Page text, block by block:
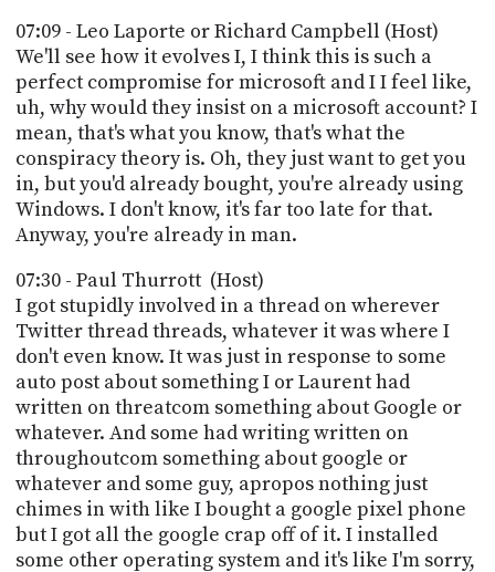
07:09 - Leo Laporte or Richard Campbell (Host)
We'll see how it evolves I, I think this is such a
perfect compromise for microsoft and I I feel like,
uh, why would they insist on a microsoft account? I
mean, that's what you know, that's what the
conspiracy theory is. Oh, they just want to get you
in, but you'd already bought, you're already using
Windows. I don't know, it's far too late for that.
Anyway, you're already in man.
07:30 - Paul Thurrott (Host)
I got stupidly involved in a thread on wherever
Twitter thread threads, whatever it was where I
don't even know. It was just in response to some
auto post about something I or Laurent had
written on threatcom something about Google or
whatever. And some had writing written on
throughoutcom something about google or
whatever and some guy, apropos nothing just
chimes in with like I bought a google pixel phone
but I got all the google crap off of it. I installed
some other operating system and it's like I'm sorry,